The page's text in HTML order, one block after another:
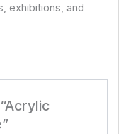
exhibitions, and